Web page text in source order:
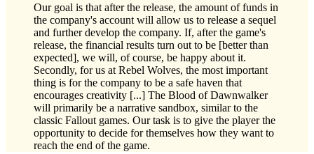
Our goal is that after the release, the amount of funds in
the company's account will allow us to release a sequel
and further develop the company. If, after the game's
release, the financial results turn out to be [better than
expected], we will, of course, be happy about it.
Secondly, for us at Rebel Wolves, the most important
thing is for the company to be a safe haven that
encourages creativity [...] The Blood of Dawnwalker
will primarily be a narrative sandbox, similar to the
classic Fallout games. Our task is to give the player the
opportunity to decide for themselves how they want to
reach the end of the game.